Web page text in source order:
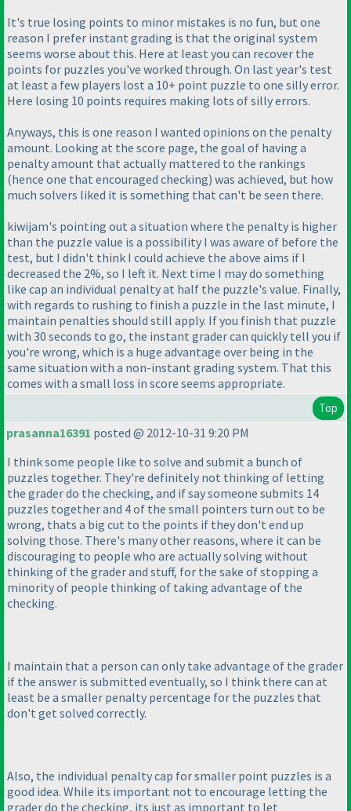
It's true losing points to minor mistakes is no fun, but one
reason I prefer instant grading is that the original system
seems worse about this. Here at least you can recover the
points for puzzles you've worked through. On last year's test
at least a few players lost a 10+ point puzzle to one silly error.
Here losing 10 points requires making lots of silly errors.
Anyways, this is one reason I wanted opinions on the penalty
amount. Looking at the score page, the goal of having a
penalty amount that actually mattered to the rankings
(hence one that encouraged checking) was achieved, but how
much solvers liked it is something that can't be seen there.
kiwijam's pointing out a situation where the penalty is higher
than the puzzle value is a possibility I was aware of before the
test, but I didn't think I could achieve the above aims if I
decreased the 2%, so I left it. Next time I may do something
like cap an individual penalty at half the puzzle's value. Finally,
with regards to rushing to finish a puzzle in the last minute, I
maintain penalties should still apply. If you finish that puzzle
with 30 seconds to go, the instant grader can quickly tell you if
you're wrong, which is a huge advantage over being in the
same situation with a non-instant grading system. That this
comes with a small loss in score seems appropriate.
Top
prasanna16391 posted @ 2012-10-31 9:20 PM
I think some people like to solve and submit a bunch of
puzzles together. They're definitely not thinking of letting
the grader do the checking, and if say someone submits 14
puzzles together and 4 of the small pointers turn out to be
wrong, thats a big cut to the points if they don't end up
solving those. There's many other reasons, where it can be
discouraging to people who are actually solving without
thinking of the grader and stuff, for the sake of stopping a
minority of people thinking of taking advantage of the
checking.
I maintain that a person can only take advantage of the grader
if the answer is submitted eventually, so I think there can at
least be a smaller penalty percentage for the puzzles that
don't get solved correctly.
Also, the individual penalty cap for smaller point puzzles is a
good idea. While its important not to encourage letting the
grader do the checking, its just as important to let